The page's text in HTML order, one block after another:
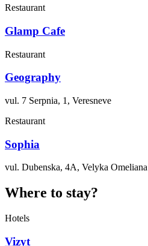
Restaurant
Glamp Cafe
Restaurant
Geography
vul. 7 Serpnia, 1, Veresneve
Restaurant
Sophia
vul. Dubenska, 4A, Velyka Omeliana
Where to stay?
Hotels
Vizyt